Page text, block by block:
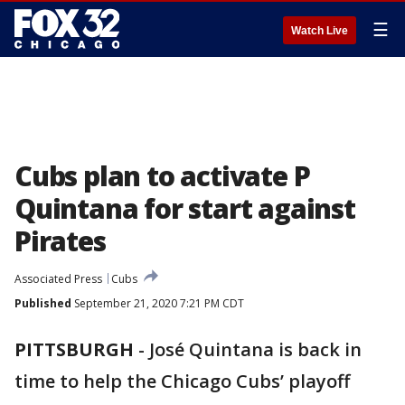
Watch Live ☰
Cubs plan to activate P
Quintana for start against
Pirates
Associated Press
Cubs
Published September 21, 2020 7:21 PM CDT
PITTSBURGH - José Quintana is back in
time to help the Chicago Cubs’ playoff